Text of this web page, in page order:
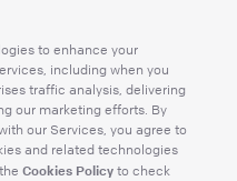
to enhance your
including when you
traffic analysis, delivering
our marketing efforts. By
our Services, you agree to
and related technologies
Cookies Policy to check